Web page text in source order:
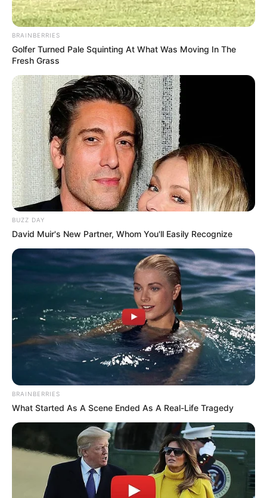
BRAINBERRIES
Golfer Turned Pale Squinting At What Was Moving In The
Fresh Grass
BUZZ DAY
David Muir's New Partner, Whom You'll Easily Recognize
BRAINBERRIES
What Started As A Scene Ended As A Real-Life Tragedy